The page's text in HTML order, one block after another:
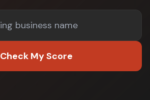
Check My Score